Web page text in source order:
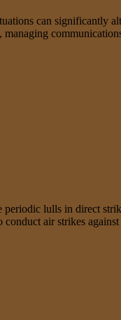
can significantly
lulls in direct
conduct air strikes